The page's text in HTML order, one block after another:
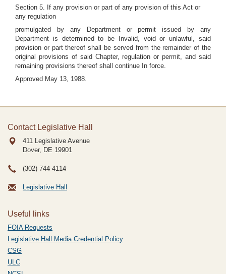
Section 5. If any provision or part of any provision of this Act or
any regulation
promulgated by any Department or permit issued by any
Department is determined to be Invalid, void or unlawful, said
provision or part thereof shall be served from the remainder of the
original provisions of said Chapter, regulation or permit, and said
remaining provisions thereof shall continue In force.
Approved May 13, 1988.
Contact Legislative Hall
411 Legislative Avenue
Dover, DE 19901
(302) 744-4114
Legislative Hall
Useful links
FOIA Requests
Legislative Hall Media Credential Policy
CSG
ULC